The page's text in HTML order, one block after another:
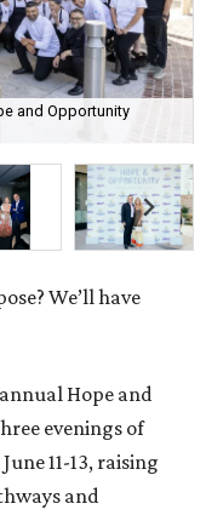
and Opportunity
We’ll have
Hope and
evenings of
11-13, raising
and